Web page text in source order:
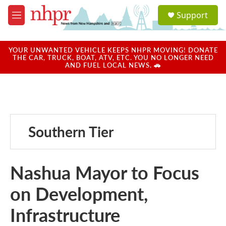
Skip to main content
M
e
u
a
u
Support
YOUR UNWANTED VEHICLE KEEPS NHPR MOVING! DONATE
THE CAR, TRUCK, BOAT, ATV, ETC. YOU NO LONGER NEED
AND FUEL LOCAL NEWS. 🚗
Southern Tier
Nashua Mayor to Focus
on Development,
Infrastructure